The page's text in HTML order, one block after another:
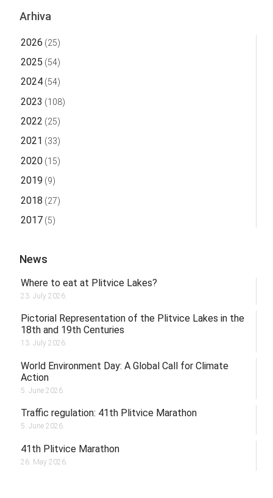
Arhiva
2026 (25)
2025 (54)
2024(54)
2023 (108)
2022 (25)
2021 (33)
2020(15)
2019 (9)
2018 (27)
2017(5)
News
Where to eat at Plitvice Lakes?
23. July 2026.
Pictorial Representation of the Plitvice Lakes in the
18th and 19th Centuries
13. July 2026.
World Environment Day: A Global Call for Climate
Action
5. June 2026.
Traffic regulation: 41th Plitvice Marathon
5. June 2026.
41th Plitvice Marathon
26. May 2026.